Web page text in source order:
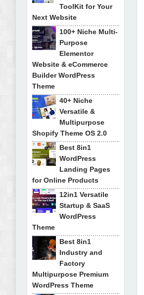
ToolKit for Your
Next Website
100+ Niche Multi-
Purpose
Elementor
Website & eCommerce
Builder WordPress
Theme
40+ Niche
Versatile &
Multipurpose
Shopify Theme OS 2.0
Best 8in1
WordPress
Landing Pages
for Online Products
12in1 Versatile
Startup & SaaS
WordPress
Theme
Best 8in1
Industry and
Factory
Multipurpose Premium
WordPress Theme